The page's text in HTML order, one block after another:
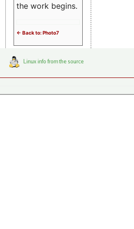
the work begins.
<- Back to: Photo7